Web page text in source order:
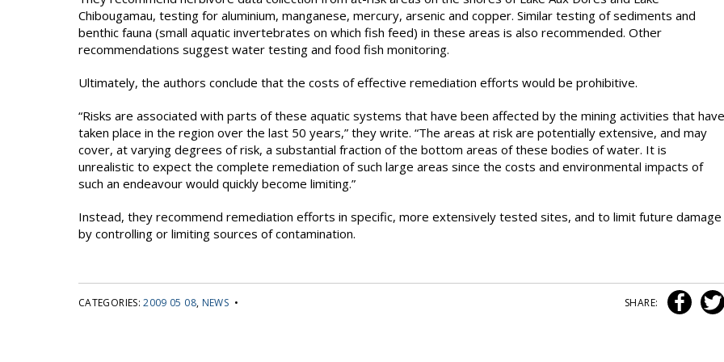
Chibougamau, testing for aluminium, manganese, mercury, arsenic and copper. Similar testing of sediments and
benthic fauna (small aquatic invertebrates on which fish feed) in these areas is also recommended. Other
recommendations suggest water testing and food fish monitoring.
Ultimately, the authors conclude that the costs of effective remediation efforts would be prohibitive.
“Risks are associated with parts of these aquatic systems that have been affected by the mining activities that have
taken place in the region over the last 50 years,” they write. “The areas at risk are potentially extensive, and may
cover, at varying degrees of risk, a substantial fraction of the bottom areas of these bodies of water. It is
unrealistic to expect the complete remediation of such large areas since the costs and environmental impacts of
such an endeavour would quickly become limiting.”
Instead, they recommend remediation efforts in specific, more extensively tested sites, and to limit future damage
by controlling or limiting sources of contamination.
CATEGORIES:2009 05 08, NEWS • SHARE: